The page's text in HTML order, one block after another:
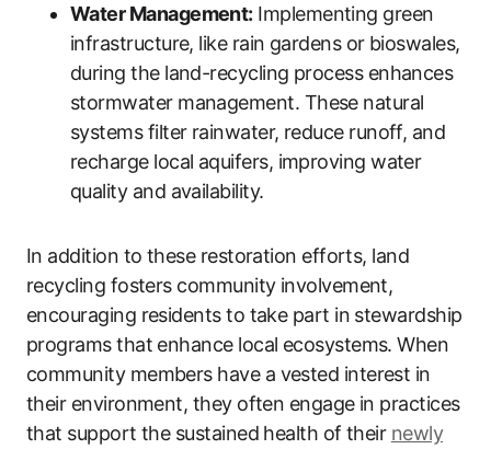
Water Management: Implementing green
infrastructure, like rain gardens or bioswales,
during the land-recycling process enhances
stormwater management. These natural
systems filter rainwater, reduce runoff, and
recharge local aquifers, improving water
quality and availability.
In addition to these restoration efforts, land
recycling fosters community involvement,
encouraging residents to take part in stewardship
programs that enhance local ecosystems. When
community members have a vested interest in
their environment, they often engage in practices
that support the sustained health of their newly